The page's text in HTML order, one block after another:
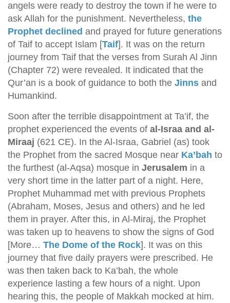
angels were ready to destroy the town if he were to
ask Allah for the punishment. Nevertheless, the
Prophet declined and prayed for future generations
of Taif to accept Islam [Taif]. It was on the return
journey from Taif that the verses from Surah Al Jinn
(Chapter 72) were revealed. It indicated that the
Qur’an is a book of guidance to both the Jinns and
Humankind.
Soon after the terrible disappointment at Ta’if, the
prophet experienced the events of al-Israa and al-
Miraaj (621 CE). In the Al-Israa, Gabriel (as) took
the Prophet from the sacred Mosque near Ka’bah to
the furthest (al-Aqsa) mosque in Jerusalem in a
very short time in the latter part of a night. Here,
Prophet Muhammad met with previous Prophets
(Abraham, Moses, Jesus and others) and he led
them in prayer. After this, in Al-Miraj, the Prophet
was taken up to heavens to show the signs of God
[More… The Dome of the Rock]. It was on this
journey that five daily prayers were prescribed. He
was then taken back to Ka’bah, the whole
experience lasting a few hours of a night. Upon
hearing this, the people of Makkah mocked at him.